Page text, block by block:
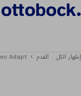
إظهار الكل القدم Adapt